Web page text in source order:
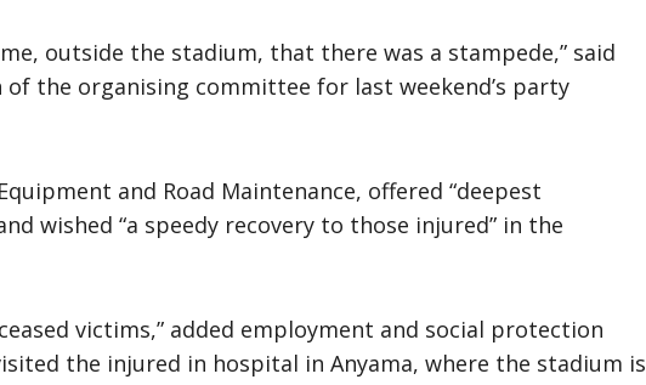
outside the stadium, that there was a stampede,” said
of the organising committee for last weekend’s party
and Road Maintenance, offered “deepest
wished “a speedy recovery to those injured” in the
victims,” added employment and social protection
the injured in hospital in Anyama, where the stadium is